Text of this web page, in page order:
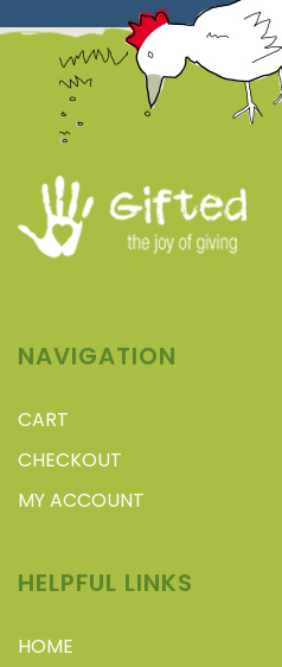
NAVIGATION
CART
CHECKOUT
MY ACCOUNT
HELPFUL LINKS
HOME